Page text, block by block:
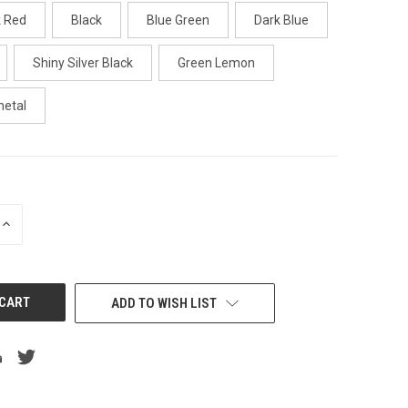
Red Black Blue Green Dark Blue
Shiny Silver Black Green Lemon
INCREASE
ADD TO WISH LIST